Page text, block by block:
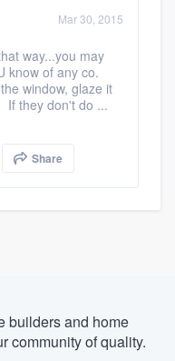
Mar 30, 2015
way...you may
know of any co.
window, glaze it
If they don't do ...
Share
builders and home
community of quality.